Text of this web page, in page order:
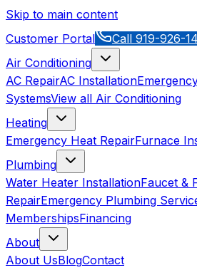
Skip to main content
Customer Portal
Call 919-926-
Air Conditioning
AC RepairAC Installation
SystemsView all Air Conditioning
Heating
Emergency Heat RepairFurnace
Plumbing
Water Heater InstallationFaucet &
RepairEmergency Plumbing
MembershipsFinancing
About
About UsBlogContact